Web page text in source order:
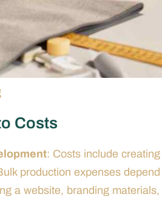
Costs
: Costs include
production expenses
a website, branding